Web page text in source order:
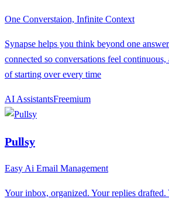
One Converstaion, Infinite Context
Synapse helps you think beyond one
connected so conversations feel
of starting over every time
AI AssistantsFreemium
Pullsy
Easy Ai Email Management
Your inbox, organized. Your replies